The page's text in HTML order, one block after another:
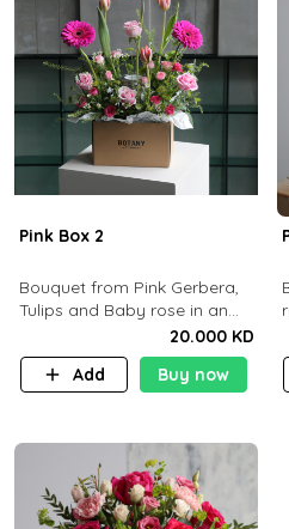
Pink Box 2
​Bouquet from Pink Gerbera,
Tulips and Baby rose in an
Cartoon box containing 15pcs
of chocolates.
20.000 KD
Add
Buy now